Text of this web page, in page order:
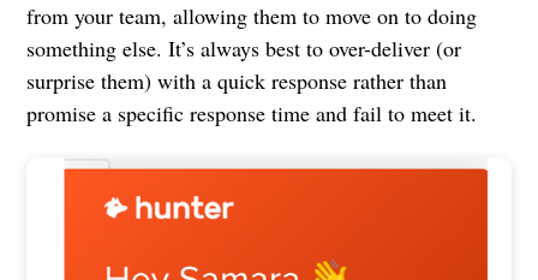
from your team, allowing them to move on to doing
something else. It’s always best to over-deliver (or
surprise them) with a quick response rather than
promise a specific response time and fail to meet it.